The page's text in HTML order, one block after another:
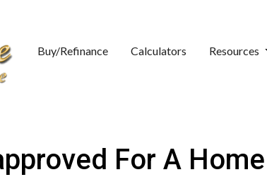
Buy/Refinance Calculators Resources
For A